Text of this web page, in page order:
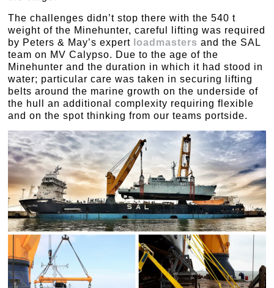
The challenges didn’t stop there with the 540 t
weight of the Minehunter, careful lifting was required
by Peters & May’s expert loadmasters and the SAL
team on MV Calypso. Due to the age of the
Minehunter and the duration in which it had stood in
water; particular care was taken in securing lifting
belts around the marine growth on the underside of
the hull an additional complexity requiring flexible
and on the spot thinking from our teams portside.